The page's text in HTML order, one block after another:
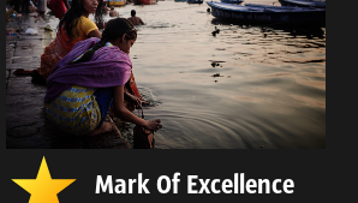
Mark Of Excellence